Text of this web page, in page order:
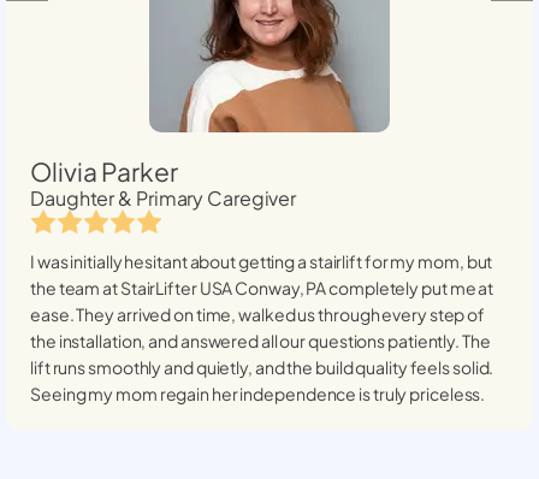
Olivia Parker
Daughter & Primary Caregiver
I was initially hesitant about getting a stairlift for my mom, but
the team at StairLifter USAConway, PAcompletely put me at
ease. They arrived on time, walked us through every step of
the installation, and answered all our questions patiently. The
lift runs smoothly and quietly, and the build quality feels solid.
Seeing my mom regain her independence is truly priceless.